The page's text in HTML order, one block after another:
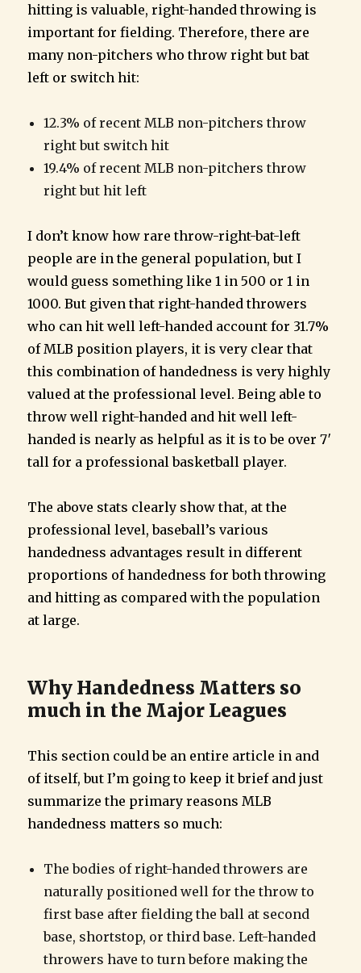
hitting is valuable, right-handed throwing is
important for fielding. Therefore, there are
many non-pitchers who throw right but bat
left or switch hit:
12.3% of recent MLB non-pitchers throw
right but switch hit
19.4% of recent MLB non-pitchers throw
right but hit left
I don’t know how rare throw-right-bat-left
people are in the general population, but I
would guess something like 1 in 500 or 1 in
1000. But given that right-handed throwers
who can hit well left-handed account for 31.7%
of MLB position players, it is very clear that
this combination of handedness is very highly
valued at the professional level. Being able to
throw well right-handed and hit well left-
handed is nearly as helpful as it is to be over 7′
tall for a professional basketball player.
The above stats clearly show that, at the
professional level, baseball’s various
handedness advantages result in different
proportions of handedness for both throwing
and hitting as compared with the population
at large.
Why Handedness Matters so
much in the Major Leagues
This section could be an entire article in and
of itself, but I’m going to keep it brief and just
summarize the primary reasons MLB
handedness matters so much:
The bodies of right-handed throwers are
naturally positioned well for the throw to
first base after fielding the ball at second
base, shortstop, or third base. Left-handed
throwers have to turn before making the